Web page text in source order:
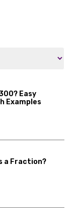
Easy
Examples
a Fraction?